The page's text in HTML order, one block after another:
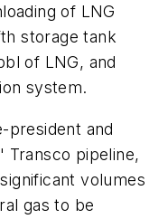
of LNG
storage tank
of LNG, and
system.
president and
Transco pipeline,
volumes
gas to be